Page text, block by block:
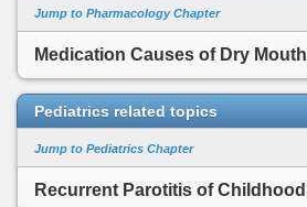
Jump to Pharmacology Chapter
Medication Causes of Dry Mouth
Pediatrics related topics
Jump to Pediatrics Chapter
Recurrent Parotitis of Childhood